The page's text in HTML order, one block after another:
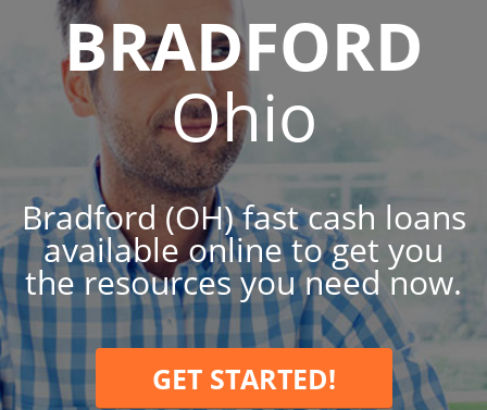
BRADFORD
Ohio
Bradford (OH) fast cash loans
available online to get you
the resources you need now.
GET STARTED!